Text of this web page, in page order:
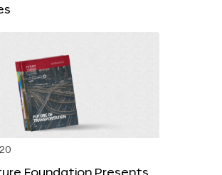
Foundation Presents